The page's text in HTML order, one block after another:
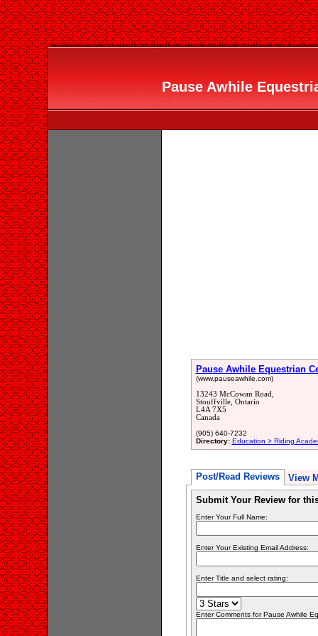
Pause Awhile
Pause Awhile Equestrian
(www.pauseawhile.com)
13243 McCowan Road,
Stouffville, Ontario
L4A 7X5
Canada
(905) 640-7232
Directory: Education > Riding
Post/Read Reviews View
Submit Your Review for
Enter Your Full Name:
Enter Your Existing Email Address:
Enter Title and select rating:
Enter Comments for Pause Awhile